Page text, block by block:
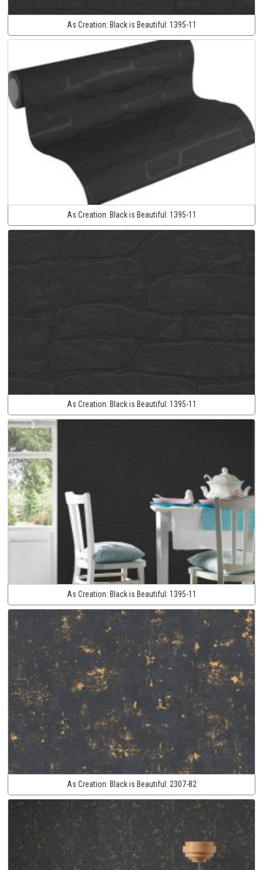
As Creation: Black is Beautiful: 1395-11
As Creation: Black is Beautiful: 1395-11
As Creation: Black is Beautiful: 1395-11
As Creation: Black is Beautiful: 1395-11
As Creation: Black is Beautiful: 2307-82